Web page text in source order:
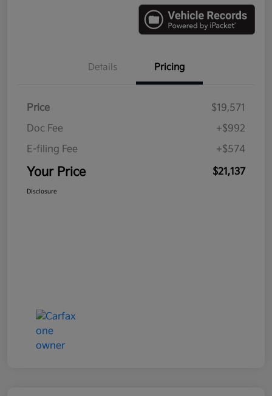
Details Pricing
Price
$19,571
Doc Fee
+$992
E-filing Fee
+$574
Your Price $21,137
Disclosure